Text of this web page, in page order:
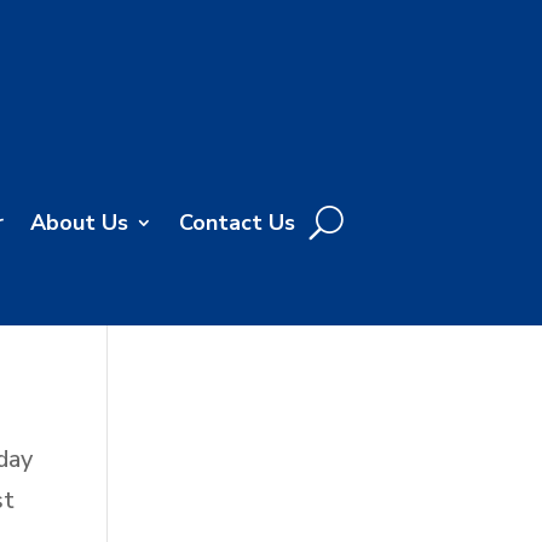
About Us Contact Us